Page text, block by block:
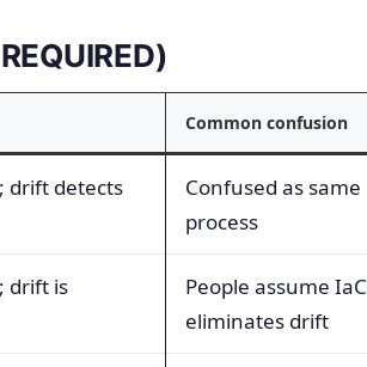
Common confusion
drift detects
Confused as same
process
drift is
People assume IaC
eliminates drift